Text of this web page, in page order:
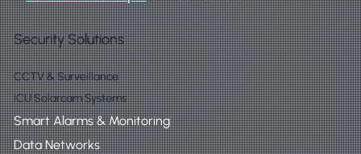
Security Solutions
CCTV & Surveillance
ICU Solarcam Systems
Smart Alarms & Monitoring
Data Networks